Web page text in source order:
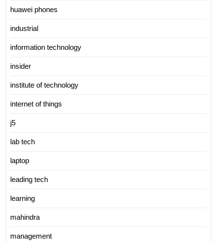
huawei phones
industrial
information technology
insider
institute of technology
internet of things
j5
lab tech
laptop
leading tech
learning
mahindra
management